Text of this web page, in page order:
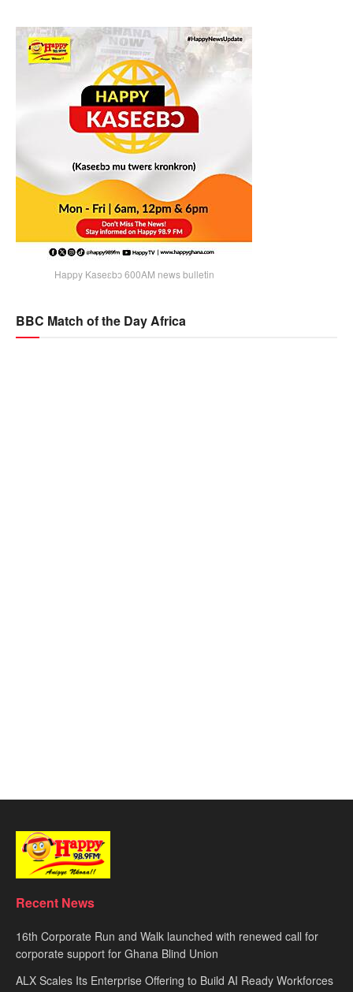
Happy Kaseɛbɔ 600AM news bulletin
BBC Match of the Day Africa
Recent News
16th Corporate Run and Walk launched with renewed call for
corporate support for Ghana Blind Union
ALX Scales Its Enterprise Offering to Build AI Ready Workforces